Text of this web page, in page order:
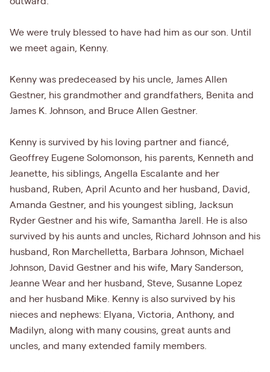
We were truly blessed to have had him as our son. Until
we meet again, Kenny.
Kenny was predeceased by his uncle, James Allen
Gestner, his grandmother and grandfathers, Benita and
James K. Johnson, and Bruce Allen Gestner.
Kenny is survived by his loving partner and fiancé,
Geoffrey Eugene Solomonson, his parents, Kenneth and
Jeanette, his siblings, Angella Escalante and her
husband, Ruben, April Acunto and her husband, David,
Amanda Gestner, and his youngest sibling, Jacksun
Ryder Gestner and his wife, Samantha Jarell. He is also
survived by his aunts and uncles, Richard Johnson and his
husband, Ron Marchelletta, Barbara Johnson, Michael
Johnson, David Gestner and his wife, Mary Sanderson,
Jeanne Wear and her husband, Steve, Susanne Lopez
and her husband Mike. Kenny is also survived by his
nieces and nephews: Elyana, Victoria, Anthony, and
Madilyn, along with many cousins, great aunts and
uncles, and many extended family members.